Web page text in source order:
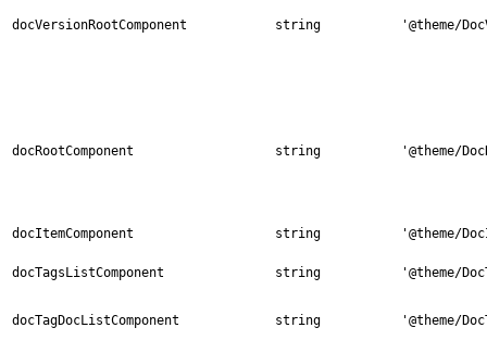
docVersionRootComponent string '@theme/
docRootComponent string '@theme/
docItemComponent string '@theme/
docTagsListComponent string '@theme/
docTagDocListComponent string '@theme/